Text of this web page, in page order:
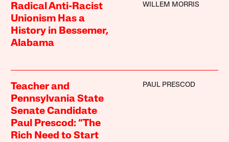
Radical Anti-Racist
Unionism Has a
History in Bessemer,
Alabama
WILLEM MORRIS
Teacher and
Pennsylvania State
Senate Candidate
Paul Prescod: “The
Rich Need to Start
PAUL PRESCOD